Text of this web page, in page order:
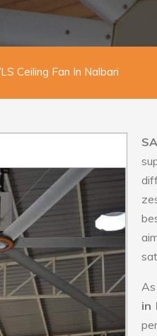
Ceiling Fan In Nalbari
in